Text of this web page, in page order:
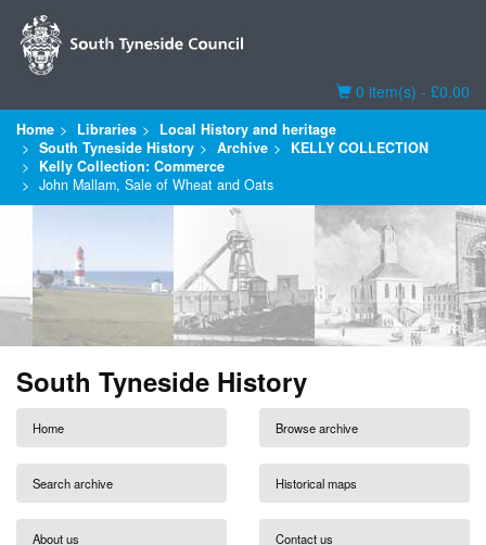
Basket
0 item(s) - £0.00
Home Libraries
Local History and heritage
South Tyneside History
Archive
KELLY COLLECTION
Kelly Collection: Commerce
John Mallam, Sale of Wheat and Oats
South Tyneside History
Home Browse archive
Search archive Historical maps
About us Contact us